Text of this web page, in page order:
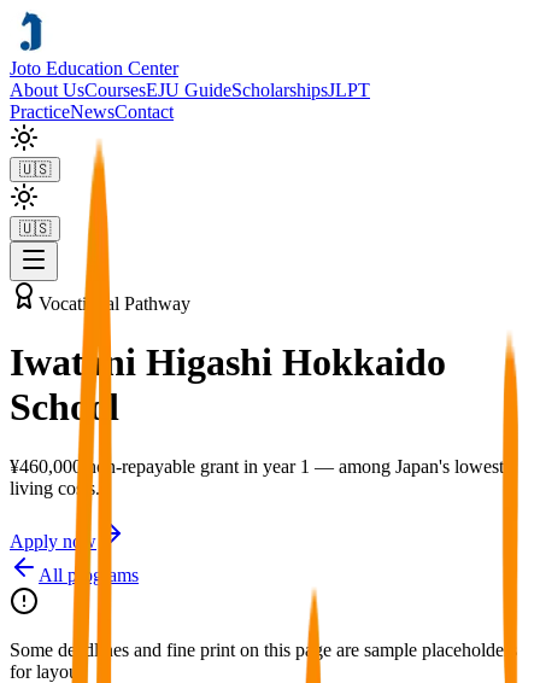
Joto Education Center
About UsCoursesEJU GuideScholarshipsJLPT
PracticeNewsContact
🇺🇸
🇺🇸
Vocational Pathway
Iwatani Higashi Hokkaido
School
¥460,000 non-repayable grant in year 1 — among Japan's lowest
living costs.
Apply now
All programs
Some deadlines and fine print on this page are sample placeholders
for layout.